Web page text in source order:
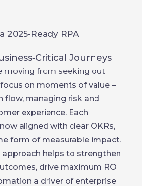
2025‑Ready RPA
Journeys
moving from seeking out
focus on moments of value –
flow, managing risk and
experience. Each
aligned with clear OKRs,
form of measurable impact.
approach helps to strengthen
drive maximum ROI
a driver of enterprise